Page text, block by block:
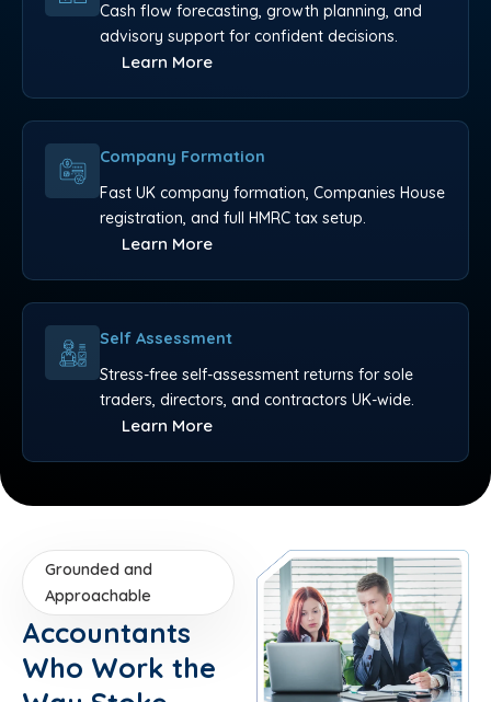
Cash flow forecasting, growth planning, and
advisory support for confident decisions.
Learn More
Company Formation
Fast UK company formation, Companies House
registration, and full HMRC tax setup.
Learn More
Self Assessment
Stress-free self-assessment returns for sole
traders, directors, and contractors UK-wide.
Learn More
Grounded and
Approachable
Accountants
Who Work the